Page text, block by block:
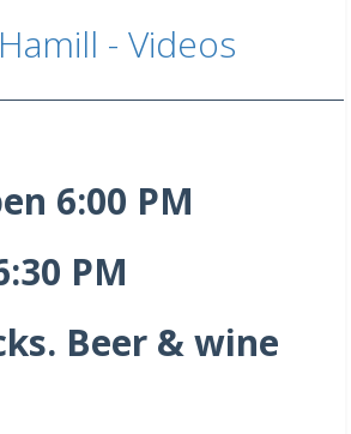
- Videos
6:00 PM
PM
Beer & wine